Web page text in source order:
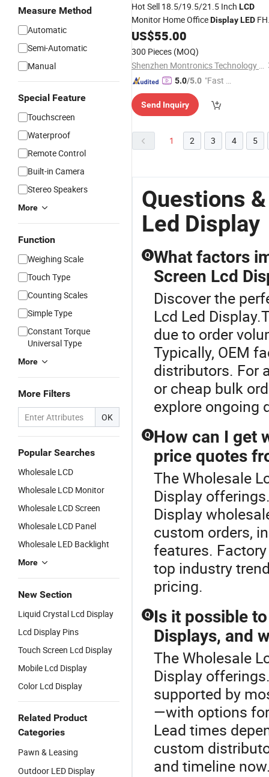
Measure Method
Automatic
Semi-Automatic
Manual
Special Feature
Touchscreen
Waterproof
Remote Control
Built-in Camera
Stereo Speakers
More
Function
Weighing Scale
Touch Type
Counting Scales
Simple Type
Constant Torque
Universal Type
More
More Filters
OK
Popular Searches
Wholesale LCD
Wholesale LCD Monitor
Wholesale LCD Screen
Wholesale LCD Panel
Wholesale LED Backlight
More
New Section
Liquid Crystal Lcd Display
Lcd Display Pins
Touch Screen Lcd Display
Mobile Lcd Display
Color Lcd Display
Related Product
Categories
Pawn & Leasing
Outdoor LED Display
Hot Sell 18.5/19.5/21.5 Inch LCD
Monitor Home OfficeDisplayLED
Panel Screen VGA HDMI
US$55.00
300 Pieces (MOQ)
Shenzhen Montronics Technology Co., Limited
5.0/5.0 "Fast Di
Send Inquiry
1 2 3 4 5
Questions
Led Display
Q What factors
Screen Lcd
Discover the
Lcd Led
due to order
Typically, OEM
distributors. For
or cheap bulk
explore ongoing
Q How can I get
price quotes
The Wholesale
Display
Display
custom orders,
features.
top industry
pricing.
Q Is it possible
Displays, and
The Wholesale
Display
supported by
—with options
Lead times
custom
and timeline